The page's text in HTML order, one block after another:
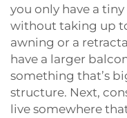
you only have a
without taking up
awning or a
have a larger
something that’s
structure. Next,
live somewhere